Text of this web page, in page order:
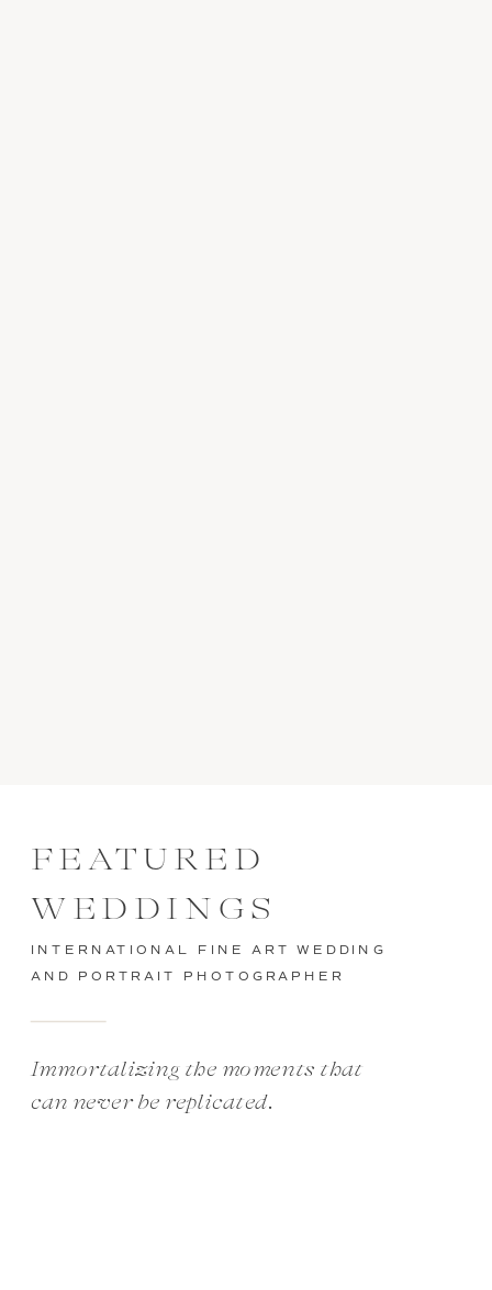
Immortalizing the moments that
can never be replicated.
INTERNATIONAL FINE ART WEDDING
AND PORTRAIT PHOTOGRAPHER
FEATURED
WEDDINGS